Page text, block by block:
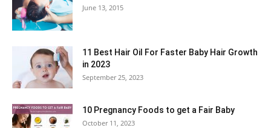
June 13, 2015
11 Best Hair Oil For Faster Baby Hair Growth
in 2023
September 25, 2023
10 Pregnancy Foods to get a Fair Baby
October 11, 2023